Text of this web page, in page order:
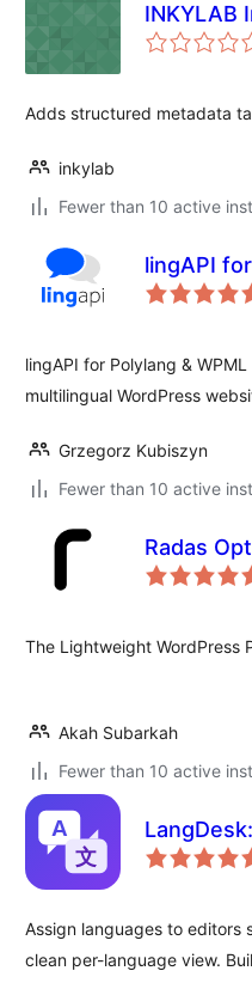
INKYLAB
Adds structured metadata
inkylab
Fewer than 10 active
lingAPI
lingAPI for Polylang &
multilingual WordPress
Grzegorz Kubiszyn
Fewer than 10 active
Radas
The Lightweight WordPress
Akah Subarkah
Fewer than 10 active
Assign languages to editors
clean per-language view.